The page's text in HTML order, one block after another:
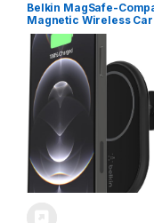
Belkin MagSafe-
Magnetic Wireless Car
Charger 10W –
Pro Wireless Charger,
Magnetic Car Vent
Mount for iPhone 16,
15, 14, & 13 Series,
Supply Included –